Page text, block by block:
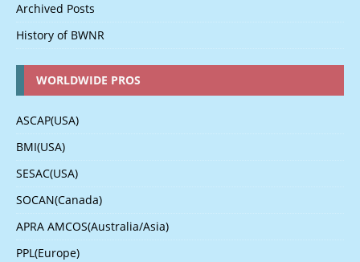
Archived Posts
History of BWNR
WORLDWIDE PROS
ASCAP(USA)
BMI(USA)
SESAC(USA)
SOCAN(Canada)
APRA AMCOS(Australia/Asia)
PPL(Europe)